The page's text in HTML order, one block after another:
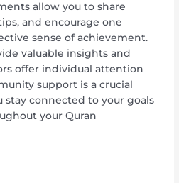
allow you to share
and encourage one
sense of achievement.
valuable insights and
offer individual attention
support is a crucial
stay connected to your goals
your Quran